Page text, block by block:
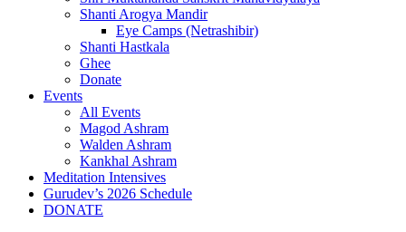
Shanti Arogya Mandir
Eye Camps (Netrashibir)
Shanti Hastkala
Ghee
Donate
Events
All Events
Magod Ashram
Walden Ashram
Kankhal Ashram
Meditation Intensives
Gurudev’s 2026 Schedule
DONATE